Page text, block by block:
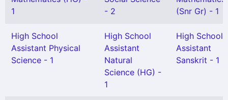
1
- 2
(Snr Gr) - 1
High School
Assistant Physical
Science - 1
High School
Assistant
Natural
Science (HG) -
1
High School
Assistant
Sanskrit - 1